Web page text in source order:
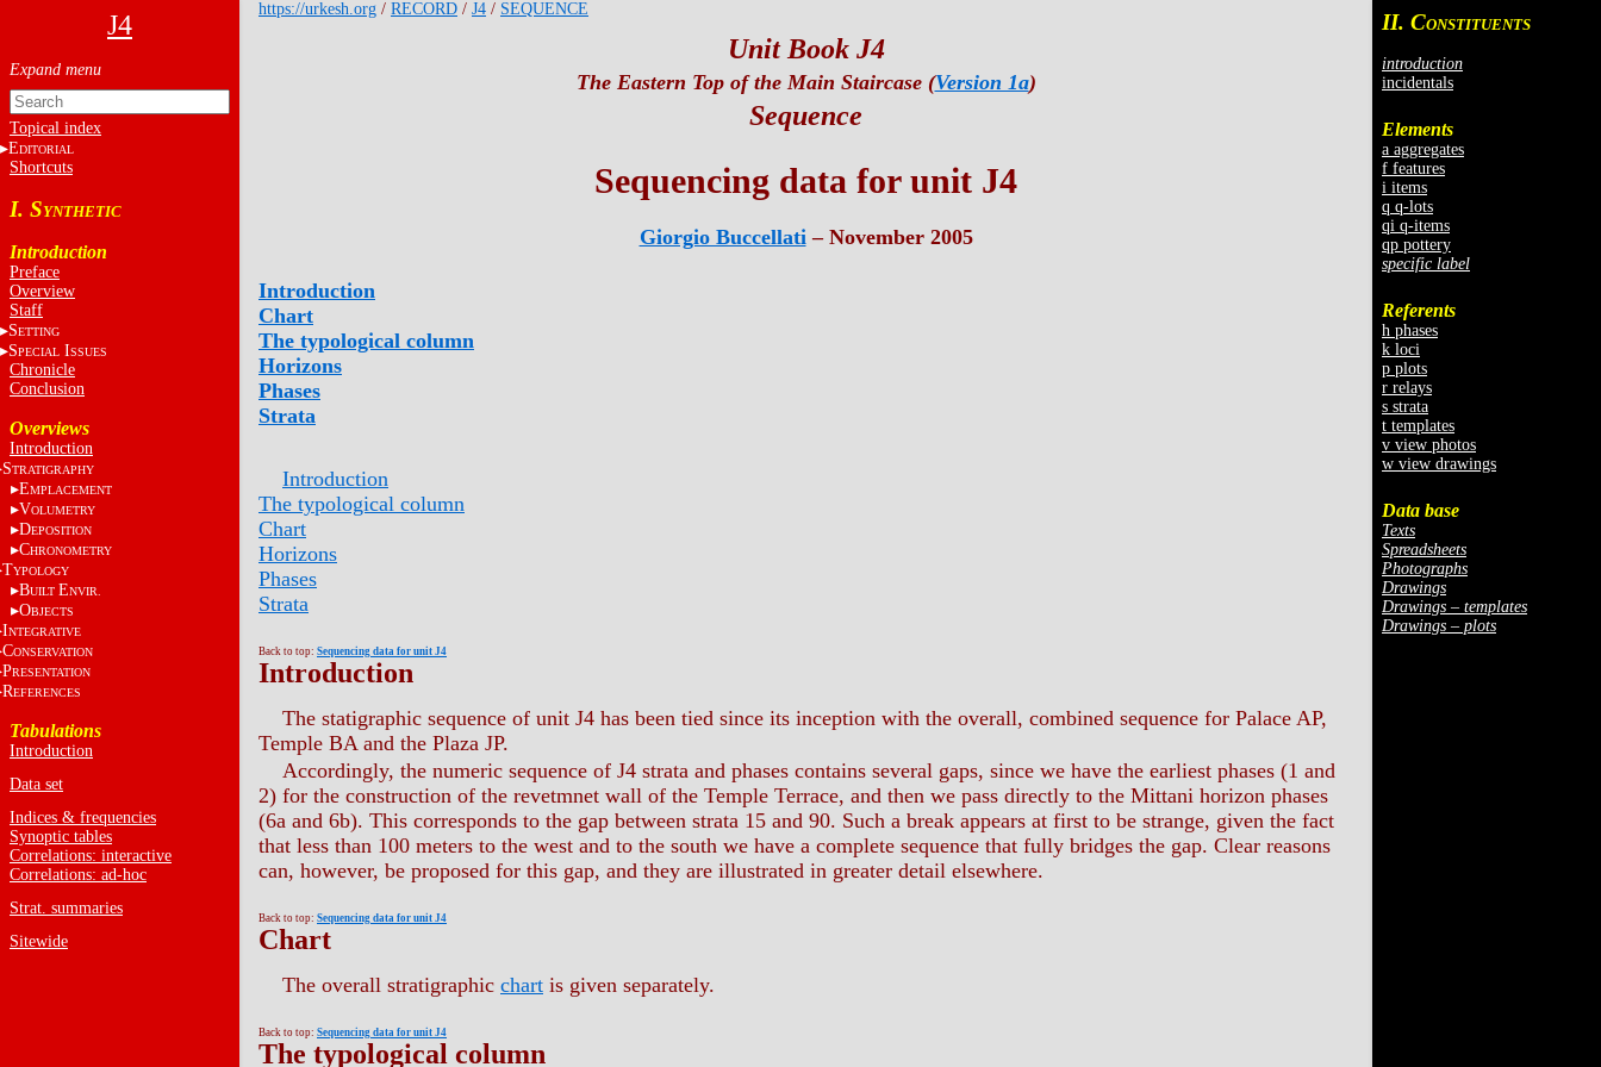
J4
Topical index
EDITORIAL
Shortcuts
I. SYNTHETIC
Introduction
Preface
Overview
Staff
SETTING
SPECIALISSUES
Chronicle
Conclusion
Overviews
Introduction
STRATIGRAPHY
EMPLACEMENT
VOLUMETRY
DEPOSITION
CHRONOMETRY
TYPOLOGY
BUILT ENVIR.
OBJECTS
INTEGRATIVE
CONSERVATION
PRESENTATION
REFERENCES
Tabulations
Introduction
Data set
Indices & frequencies
Synoptic tables
Correlations: interactive
Correlations: ad-hoc
Strat. summaries
Sitewide
II. CONSTITUENTS
introduction
incidentals
Elements
a aggregates
f features
i items
q q-lots
qi q-items
qp pottery
specific label
Referents
h phases
k loci
p plots
r relays
s strata
t templates
v view photos
w view drawings
Data base
Texts
Spreadsheets
Photographs
Drawings
Drawings – templates
Drawings – plots
https://urkesh.org / RECORD / J4 / SEQUENCE
Unit Book J4
The Eastern Top of the Main Staircase (Version 1a)
Sequence
Sequencing data for unit J4
Giorgio Buccellati– November 2005
Introduction
Chart
The typological column
Horizons
Phases
Strata
Introduction
The typological column
Chart
Horizons
Phases
Strata
Back to top: Sequencing data for unit J4
Introduction
The statigraphic sequence of unit J4 has been tied since its inception with the overall, combined sequence for Palace AP,
Temple BA and the Plaza JP.
Accordingly, the numeric sequence of J4 strata and phases contains several gaps, since we have the earliest phases (1 and
2) for the construction of the revetmnet wall of the Temple Terrace, and then we pass directly to the Mittani horizon phases
(6a and 6b). This corresponds to the gap between strata 15 and 90. Such a break appears at first to be strange, given the fact
that less than 100 meters to the west and to the south we have a complete sequence that fully bridges the gap. Clear reasons
can, however, be proposed for this gap, and they are illustrated in greater detail elsewhere.
Back to top: Sequencing data for unit J4
Chart
The overall stratigraphic chart is given separately.
Back to top: Sequencing data for unit J4
The typological column